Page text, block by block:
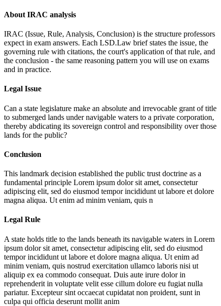
About IRAC analysis
IRAC (Issue, Rule, Analysis, Conclusion) is the structure professors
expect in exam answers. Each LSD.Law brief states the issue, the
governing rule with citations, the court's application of that rule, and
the conclusion - the same reasoning pattern you will use on exams
and in practice.
Legal Issue
Can a state legislature make an absolute and irrevocable grant of title
to submerged lands under navigable waters to a private corporation,
thereby abdicating its sovereign control and responsibility over those
lands for the public?
Conclusion
This landmark decision established the public trust doctrine as a
fundamental principle Lorem ipsum dolor sit amet, consectetur
adipiscing elit, sed do eiusmod tempor incididunt ut labore et dolore
magna aliqua. Ut enim ad minim veniam, quis n
Legal Rule
A state holds title to the lands beneath its navigable waters in Lorem
ipsum dolor sit amet, consectetur adipiscing elit, sed do eiusmod
tempor incididunt ut labore et dolore magna aliqua. Ut enim ad
minim veniam, quis nostrud exercitation ullamco laboris nisi ut
aliquip ex ea commodo consequat. Duis aute irure dolor in
reprehenderit in voluptate velit esse cillum dolore eu fugiat nulla
pariatur. Excepteur sint occaecat cupidatat non proident, sunt in
culpa qui officia deserunt mollit anim